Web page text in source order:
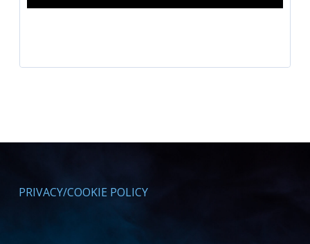
PRIVACY/COOKIE POLICY